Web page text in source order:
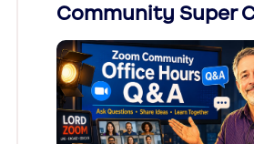
Community Super